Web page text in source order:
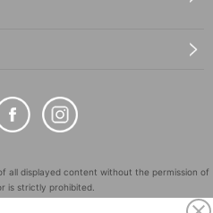
all displayed content without the permission of
is strictly prohibited.
LivePocket Inc. (Registration No. 5600161).